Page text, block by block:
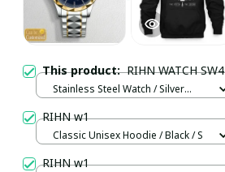
This product:RIHN WATCH SW4
Stainless Steel Watch / Silver
RIHN w1
Classic Unisex Hoodie / Black / S
RIHN w1